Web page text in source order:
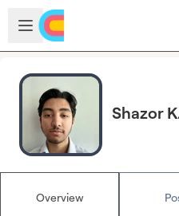
Skip to main content
Open sidebar
Shazor
Overview